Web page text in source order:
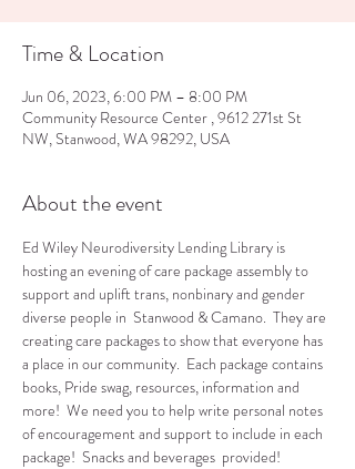
Time & Location
Jun 06, 2023, 6:00 PM – 8:00 PM
Community Resource Center , 9612 271st St
NW, Stanwood, WA 98292, USA
About the event
Ed Wiley Neurodiversity Lending Library is
hosting an evening of care package assembly to
support and uplift trans, nonbinary and gender
diverse people in  Stanwood & Camano.  They are
creating care packages to show that everyone has
a place in our community.  Each package contains
books, Pride swag, resources, information and
more!  We need you to help write personal notes
of encouragement and support to include in each
package!  Snacks and beverages  provided!